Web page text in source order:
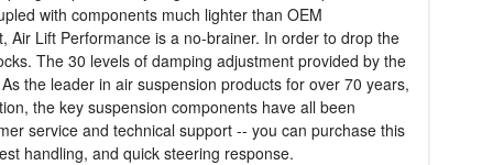
with components much lighter than OEM
Lift Performance is a no-brainer. In order to drop the
The 30 levels of damping adjustment provided by the
the leader in air suspension products for over 70 years,
the key suspension components have all been
service and technical support -- you can purchase this
handling, and quick steering response.